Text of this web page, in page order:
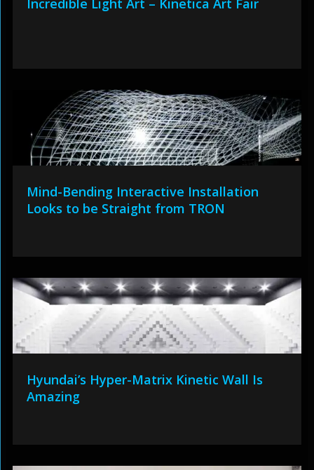
Incredible Light Art – Kinetica Art Fair
Mind-Bending Interactive Installation
Looks to be Straight from TRON
Hyundai’s Hyper-Matrix Kinetic Wall Is
Amazing